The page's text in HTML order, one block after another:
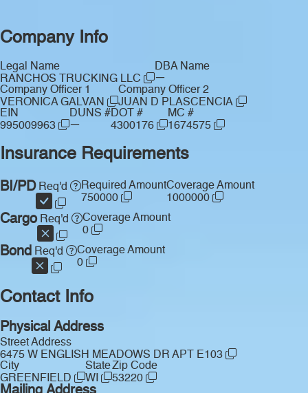
Company Info
Legal Name
RANCHOS TRUCKING LLC
DBA Name
—
Company Officer 1
VERONICA GALVAN
Company Officer 2
JUAN D PLASCENCIA
EIN
995009963
DUNS #
—
DOT #
4300176
MC #
1674575
Insurance Requirements
BI/PDReq'd
Required Amount
750000
Coverage Amount
1000000
CargoReq'd
Coverage Amount
0
Bond Req'd
Coverage Amount
0
Contact Info
Physical Address
Street Address
6475 W ENGLISH MEADOWS DR APT E103
City
GREENFIELD
State
WI
Zip Code
53220